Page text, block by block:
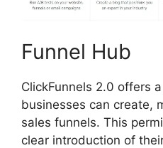
Funnel Hub
ClickFunnels 2.0 offers
businesses can create,
sales funnels. This
clear introduction of